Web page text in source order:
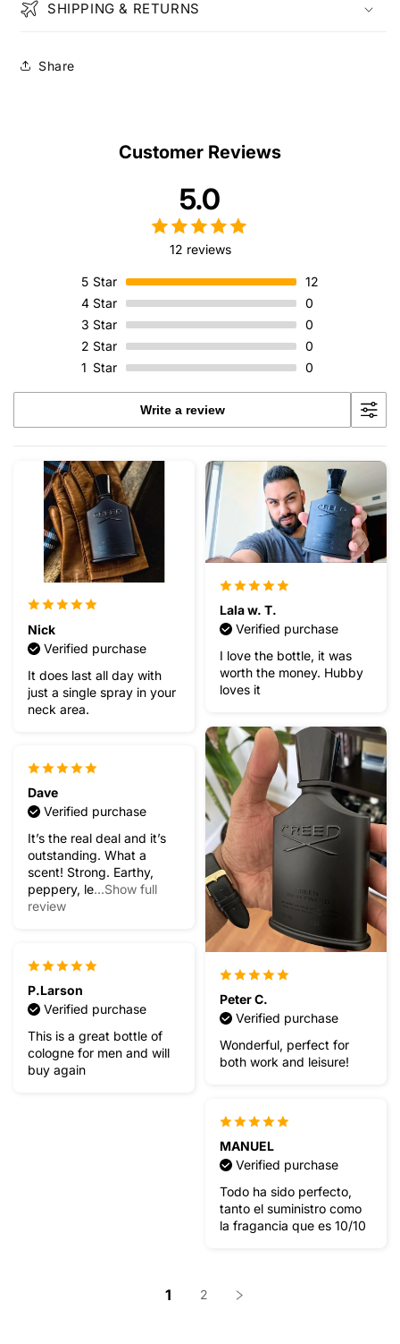
SHIPPING & RETURNS
Share
Customer Reviews
5.0
12 reviews
5 Star
12
4 Star
0
3 Star
0
2 Star
0
1 Star 0
Write a review
Nick
Verified purchase
It does last all day with
just a single spray in your
neck area.
Lala w. T.
Verified purchase
I love the bottle, it was
worth the money. Hubby
loves it
Peter C.
Verified purchase
Wonderful, perfect for
both work and leisure!
Dave
Verified purchase
It’s the real deal and it’s
outstanding. What a
scent! Strong. Earthy,
peppery, le...Show full
review
P.Larson
Verified purchase
This is a great bottle of
cologne for men and will
buy again
MANUEL
Verified purchase
Todo ha sido perfecto,
tanto el suministro como
la fragancia que es 10/10
1 2